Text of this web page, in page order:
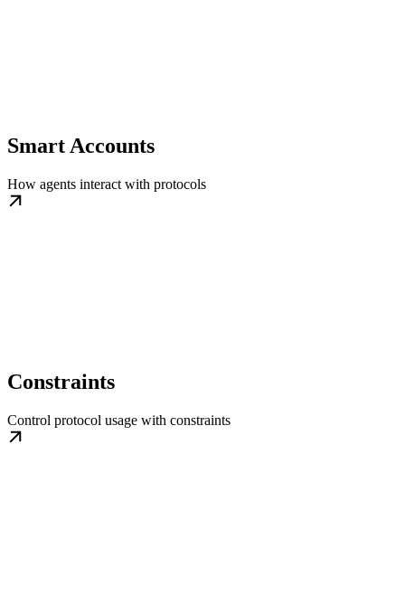
Smart Accounts
How agents interact with protocols
Constraints
Control protocol usage with constraints